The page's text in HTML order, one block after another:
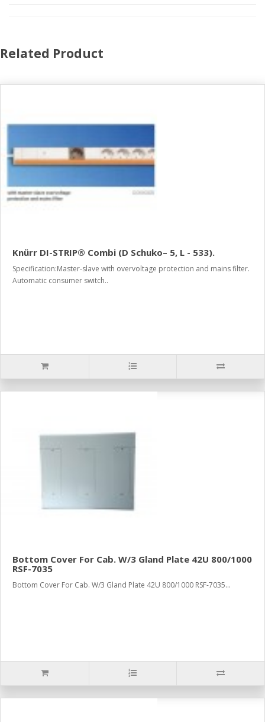
Related Product
Knürr DI-STRIP® Combi (D Schuko– 5, L - 533).
Specification:Master-slave with overvoltage protection and mains filter.
Automatic consumer switch..
Bottom Cover For Cab. W/3 Gland Plate 42U 800/1000
RSF-7035
Bottom Cover For Cab. W/3 Gland Plate 42U 800/1000 RSF-7035...